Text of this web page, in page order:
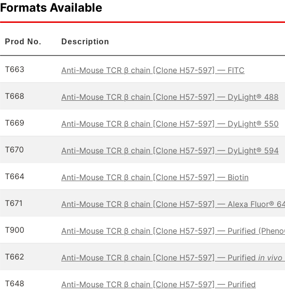
Formats Available
Prod No. Description
T663 Anti-Mouse TCR β chain [Clone H57-597] — FITC
T668 Anti-Mouse TCR β chain [Clone H57-597] — DyLight® 488
T669 Anti-Mouse TCR β chain [Clone H57-597] — DyLight® 550
T670 Anti-Mouse TCR β chain [Clone H57-597] — DyLight® 594
T664 Anti-Mouse TCR β chain [Clone H57-597] — Biotin
T671 Anti-Mouse TCR β chain [Clone H57-597] — Alexa Fluor®
T900 Anti-Mouse TCR β chain [Clone H57-597] — Purified
T662 Anti-Mouse TCR β chain [Clone H57-597] — Purified in vivo
T648 Anti-Mouse TCR β chain [Clone H57-597] — Purified